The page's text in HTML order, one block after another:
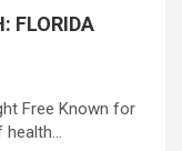
FLORIDA
Free Known for
health…